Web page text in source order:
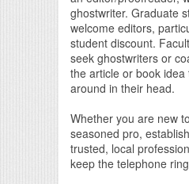
ghostwriter. Graduate
welcome editors,
student discount.
seek ghostwriters or
the article or book idea
around in their head.
Whether you are new
seasoned pro,
trusted, local
keep the telephone